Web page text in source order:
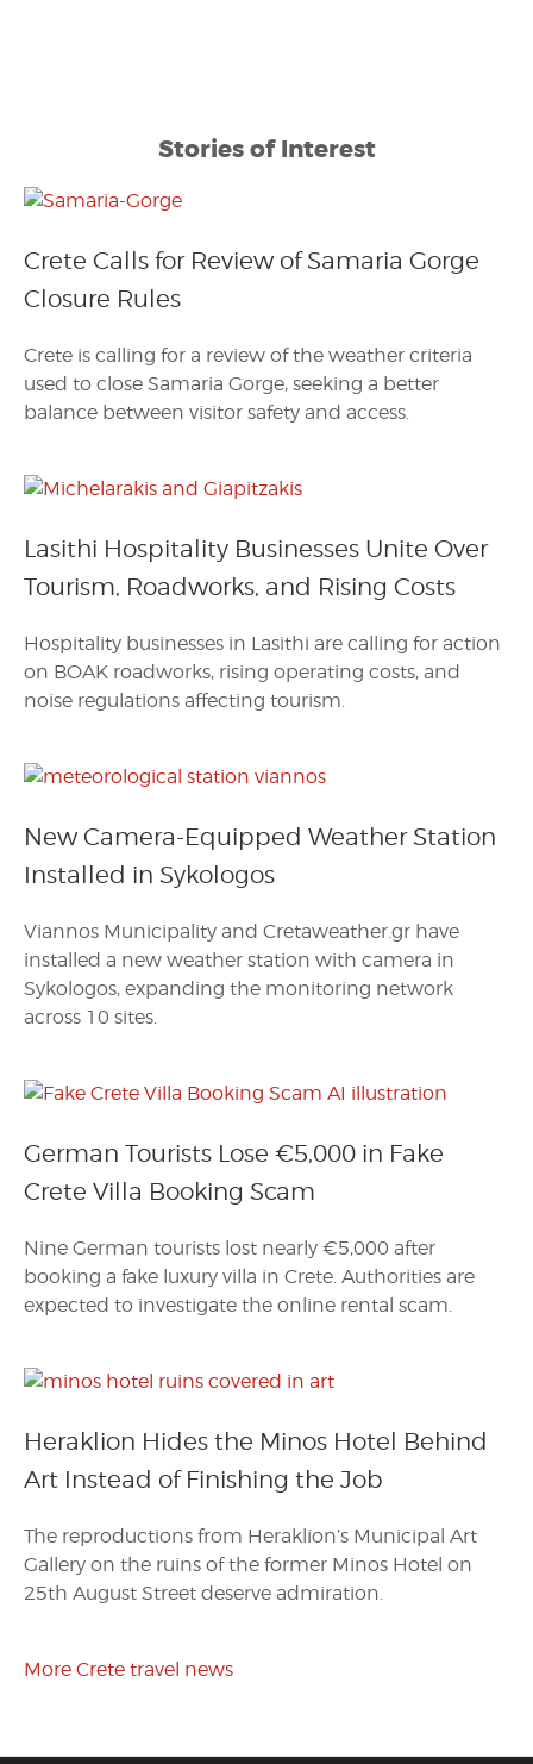
Stories of Interest
Crete Calls for Review of Samaria Gorge
Closure Rules
Crete is calling for a review of the weather criteria
used to close Samaria Gorge, seeking a better
balance between visitor safety and access.
Lasithi Hospitality Businesses Unite Over
Tourism, Roadworks, and Rising Costs
Hospitality businesses in Lasithi are calling for action
on BOAK roadworks, rising operating costs, and
noise regulations affecting tourism.
New Camera-Equipped Weather Station
Installed in Sykologos
Viannos Municipality and Cretaweather.gr have
installed a new weather station with camera in
Sykologos, expanding the monitoring network
across 10 sites.
German Tourists Lose €5,000 in Fake
Crete Villa Booking Scam
Nine German tourists lost nearly €5,000 after
booking a fake luxury villa in Crete. Authorities are
expected to investigate the online rental scam.
Heraklion Hides the Minos Hotel Behind
Art Instead of Finishing the Job
The reproductions from Heraklion’s Municipal Art
Gallery on the ruins of the former Minos Hotel on
25th August Street deserve admiration.
More Crete travel news